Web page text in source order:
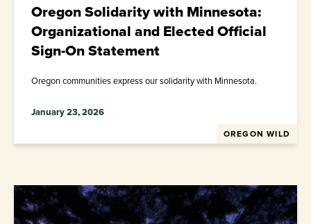
Oregon Solidarity with Minnesota:
Organizational and Elected Official
Sign-On Statement
Oregon communities express our solidarity with Minnesota.
January 23, 2026
OREGON WILD